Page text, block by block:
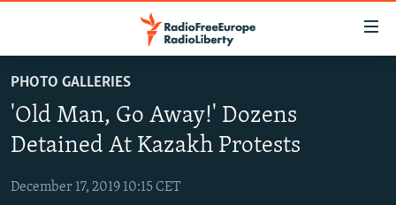
to
main
content
to
RUSSIA PROGRAMMING
CURRENT TIME
IRAN
CENTRAL ASIA
PHOTO GALLERIES
'Old Man, Go Away!' Dozens
Detained At Kazakh Protests
December 17, 2019 10:15 CET